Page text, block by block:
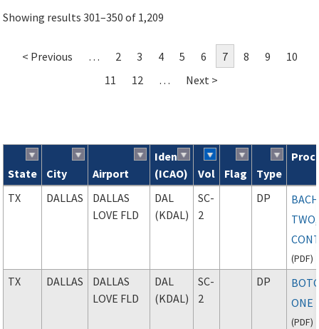
Showing results 301–350 of 1,209
< Previous … 2 3 4 5 6 7 8 9
10
11
12 … Next >
Search results
State City Airport
Ident
(ICAO)
Vol Flag Type
TX DALLAS
DALLAS
LOVE FLD
DAL
(KDAL)
SC-
2
DP
TWO,
(PDF)
TX DALLAS
DALLAS
LOVE FLD
DAL
(KDAL)
SC-
2
DP
ONE
(PDF)